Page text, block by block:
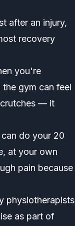
after an injury,
recovery
you're
gym can feel
crutches — it
do your 20
at your own
pain because
physiotherapists
as part of